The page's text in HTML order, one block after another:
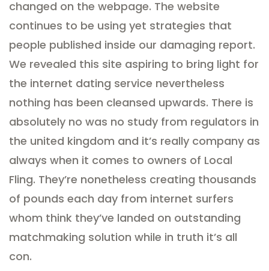
changed on the webpage. The website
continues to be using yet strategies that
people published inside our damaging report.
We revealed this site aspiring to bring light for
the internet dating service nevertheless
nothing has been cleansed upwards. There is
absolutely no was no study from regulators in
the united kingdom and it’s really company as
always when it comes to owners of Local
Fling. They’re nonetheless creating thousands
of pounds each day from internet surfers
whom think they’ve landed on outstanding
matchmaking solution while in truth it’s all
con.